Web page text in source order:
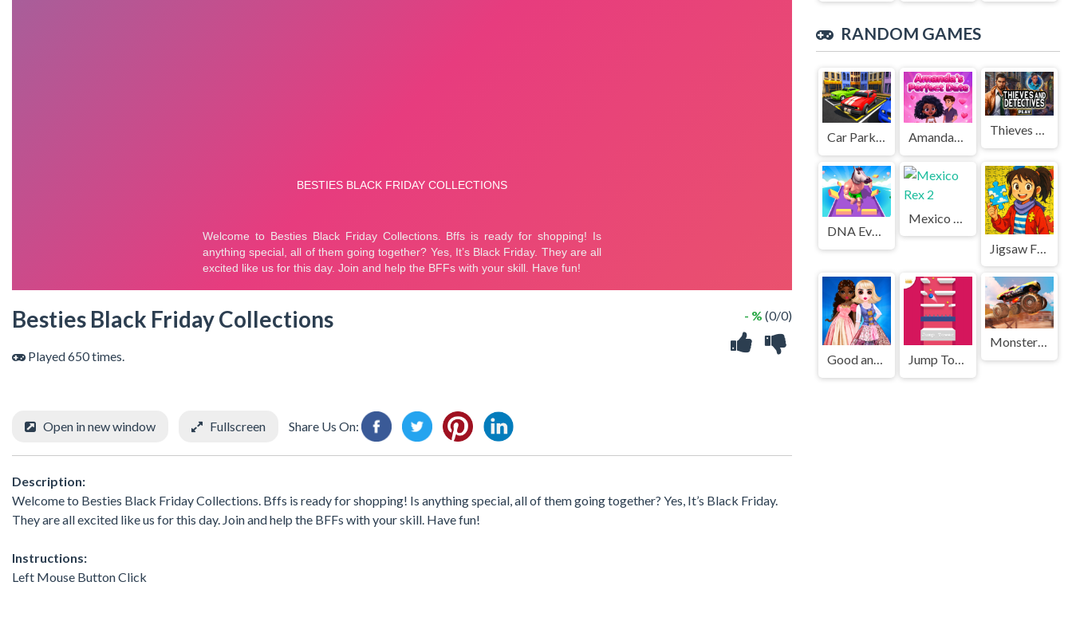
Besties Black Friday Collections
Played 650 times.
- % (0/0)
Open in new window Fullscreen Share Us On:
Description:
Welcome to Besties Black Friday Collections. Bffs is ready for shopping! Is anything special, all of them going together? Yes, It’s Black Friday.
They are all excited like us for this day. Join and help the BFFs with your skill. Have fun!
Instructions:
Left Mouse Button Click
RANDOM GAMES
Car Parking Driving Game Amandas Perfect Date Thieves and Detectives
DNA Evolution 3D
Jigsaw Fantasy
Good and Evil DressUp Jump Tower 3D
Monster Truck Stunt Racer